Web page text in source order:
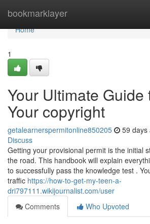
bookmarklayer
Home
Home
1
Your Ultimate Guide
Your copyright
getalearnerspermitonline850205 59 days
Discuss
Getting your provisional permit is the initial
the road. This handbook will explain
to successfully pass the knowledge test .
traffic https://how-to-get-my-teen-a-
dri797111.wikijournalist.com/user
Comments
Who Upvoted